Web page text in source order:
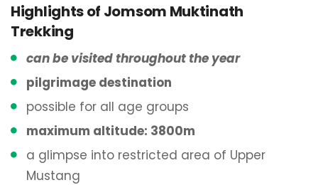
Highlights of Jomsom Muktinath
Trekking
can be visited throughout the year
pilgrimage destination
possible for all age groups
maximum altitude: 3800m
a glimpse into restricted area of Upper
Mustang